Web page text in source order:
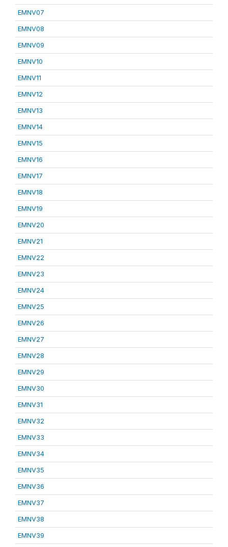
EMNV07
EMNV08
EMNV09
EMNV10
EMNV11
EMNV12
EMNV13
EMNV14
EMNV15
EMNV16
EMNV17
EMNV18
EMNV19
EMNV20
EMNV21
EMNV22
EMNV23
EMNV24
EMNV25
EMNV26
EMNV27
EMNV28
EMNV29
EMNV30
EMNV31
EMNV32
EMNV33
EMNV34
EMNV35
EMNV36
EMNV37
EMNV38
EMNV39